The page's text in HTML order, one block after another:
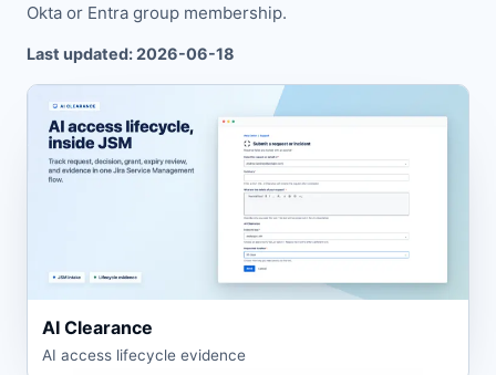
Okta or Entra group membership.
Last updated: 2026-06-18
AI Clearance
AI access lifecycle evidence